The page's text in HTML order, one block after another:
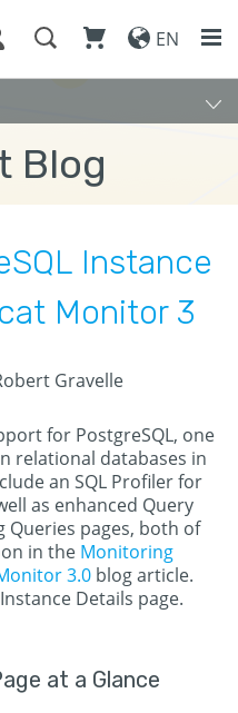
EN
Blog
Instance
Monitor 3
Gravelle
for PostgreSQL, one
relational databases in
an SQL Profiler for
as enhanced Query
Queries pages, both of
in the Monitoring
3.0blog article.
Details page.
at a Glance